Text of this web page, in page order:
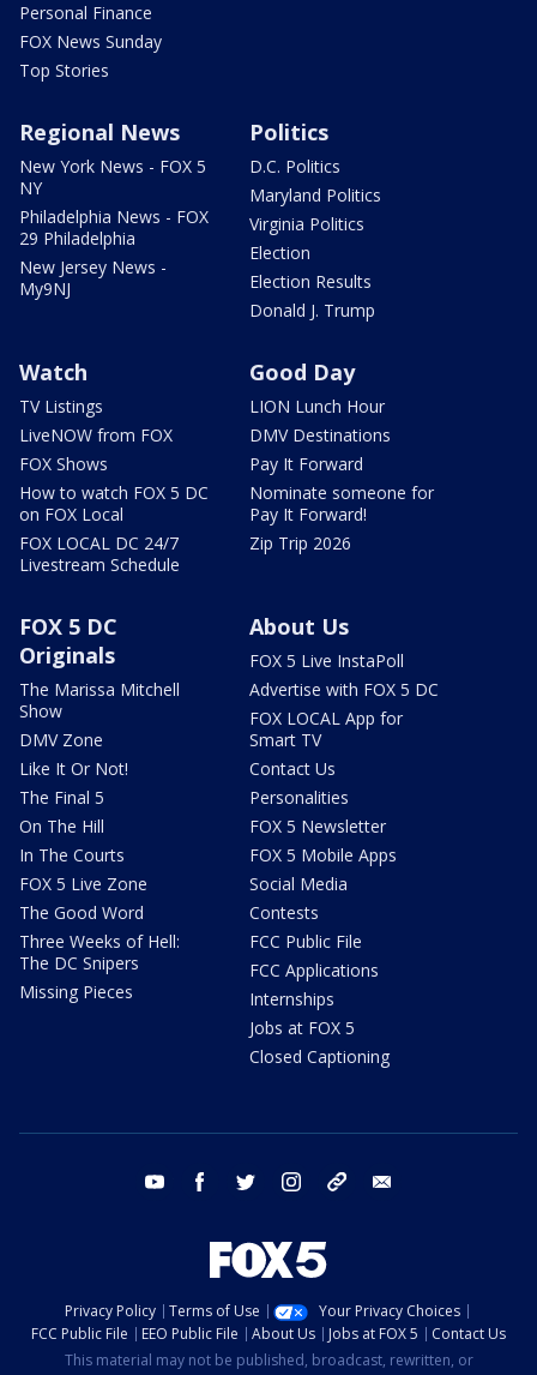
Personal Finance
FOX News Sunday
Top Stories
Regional News
New York News - FOX 5
NY
Philadelphia News - FOX
29 Philadelphia
New Jersey News -
My9NJ
Politics
D.C. Politics
Maryland Politics
Virginia Politics
Election
Election Results
Donald J. Trump
Watch
TV Listings
LiveNOW from FOX
FOX Shows
How to watch FOX 5 DC
on FOX Local
FOX LOCAL DC 24/7
Livestream Schedule
Good Day
LION Lunch Hour
DMV Destinations
Pay It Forward
Nominate someone for
Pay It Forward!
Zip Trip 2026
FOX 5 DC
Originals
The Marissa Mitchell
Show
DMV Zone
Like It Or Not!
The Final 5
On The Hill
In The Courts
FOX 5 Live Zone
The Good Word
Three Weeks of Hell:
The DC Snipers
Missing Pieces
About Us
FOX 5 Live InstaPoll
Advertise with FOX 5 DC
FOX LOCAL App for
Smart TV
Contact Us
Personalities
FOX 5 Newsletter
FOX 5 Mobile Apps
Social Media
Contests
FCC Public File
FCC Applications
Internships
Jobs at FOX 5
Closed Captioning
youtube facebook twitter instagram tiktok
Privacy Policy Terms of Use
Your Privacy Choices
FCC Public File
EEO Public File About Us Jobs at FOX 5
Contact Us
This material may not be published, broadcast, rewritten, or